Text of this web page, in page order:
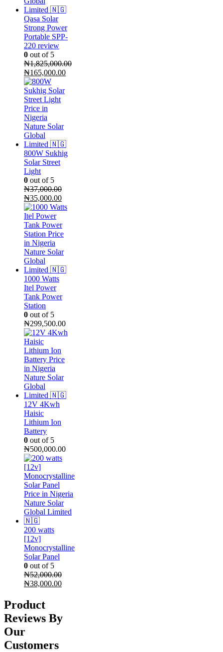
Qasa Solar
Strong Power
Portable SPP-
220 review
0 out of 5
₦1,825,000.00
Original
price
was:
₦1,825,000.00.
₦165,000.00Current
800W Sukhig
Solar Street
Light
0 out of 5
₦37,000.00
Original
price
was:
₦37,000.00.
₦35,000.00Current
price
₦35,000.00.
1000 Watts
Itel Power
Tank Power
Station
0 out of 5
₦299,500.00
12V 4Kwh
Haisic
Lithium Ion
Battery
0 out of 5
₦500,000.00
200 watts
[12v]
Monocrystalline
Solar Panel
0 out of 5
₦52,000.00
Original
was:
₦52,000.00.
₦38,000.00Current
Product
Reviews By
Our
Customers